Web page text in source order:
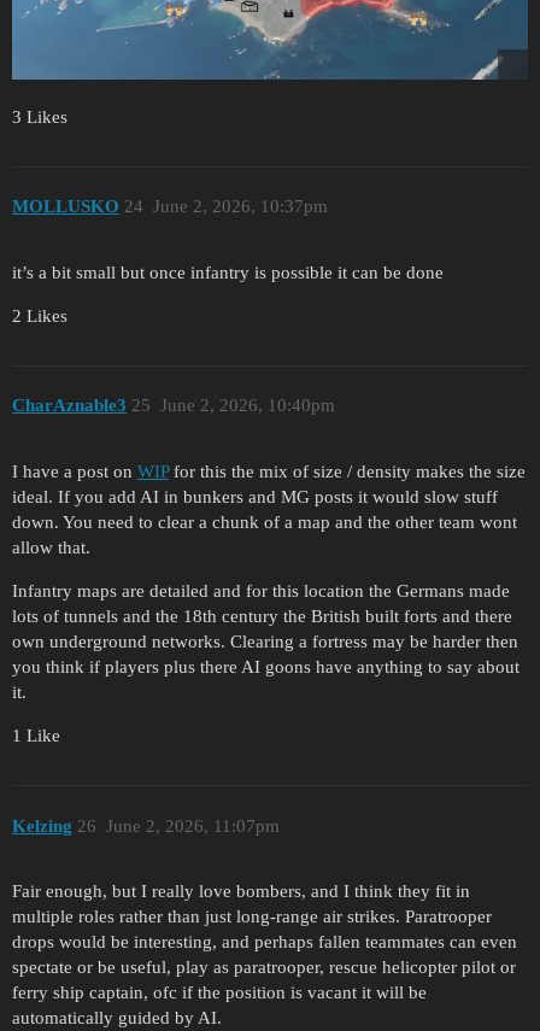
3 Likes
MOLLUSKO June 2, 2026, 10:37pm
24
it’s a bit small but once infantry is possible it can be done
2 Likes
CharAznable3 June 2, 2026, 10:40pm
25
I have a post on WIPfor this the mix of size / density makes the size
ideal. If you add AI in bunkers and MG posts it would slow stuff
down. You need to clear a chunk of a map and the other team wont
allow that.
Infantry maps are detailed and for this location the Germans made
lots of tunnels and the 18th century the British built forts and there
own underground networks. Clearing a fortress may be harder then
you think if players plus there AI goons have anything to say about
it.
1 Like
Kelzing June 2, 2026, 11:07pm
26
Fair enough, but I really love bombers, and I think they fit in
multiple roles rather than just long-range air strikes. Paratrooper
drops would be interesting, and perhaps fallen teammates can even
spectate or be useful, play as paratrooper, rescue helicopter pilot or
ferry ship captain, ofc if the position is vacant it will be
automatically guided by AI.